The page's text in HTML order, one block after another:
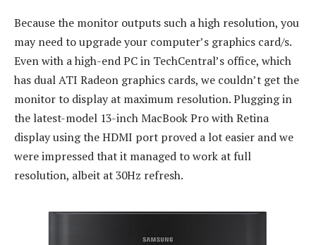
Because the monitor outputs such a high resolution, you
may need to upgrade your computer’s graphics card/s.
Even with a high-end PC in TechCentral’s office, which
has dual ATI Radeon graphics cards, we couldn’t get the
monitor to display at maximum resolution. Plugging in
the latest-model 13-inch MacBook Pro with Retina
display using the HDMI port proved a lot easier and we
were impressed that it managed to work at full
resolution, albeit at 30Hz refresh.